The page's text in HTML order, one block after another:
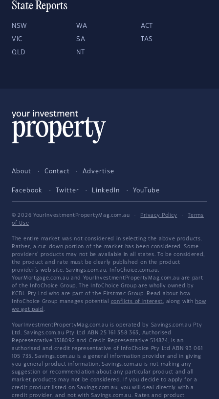
State Reports
NSW WA ACT
VIC SA TAS
QLD NT
About Contact Advertise
Facebook Twitter LinkedIn YouTube
© 2026 YourInvestmentPropertyMag.com.au · Privacy Policy ·
Terms
of Use
The entire market was not considered in selecting the above products.
Rather, a cut-down portion of the market has been considered. Some
providers' products may not be available in all states. To be considered,
the product and rate must be clearly published on the product
provider's web site. Savings.com.au, InfoChoice.com.au,
YourMortgage.com.au and YourInvestmentPropertyMag.com.au are part
of the InfoChoice Group. The InfoChoice Group are wholly owned by
KCBL Pty Ltd who are part of the Firstmac Group. Read about how
InfoChoice Group manages potential conflicts of interest, along with how
we get paid .
YourInvestmentPropertyMag.com.au is operated by Savings.com.au Pty
Ltd. Savings.com.au Pty Ltd ABN 25 161 358 363, Authorised
Representative 1318092 and Credit Representative 514874, is an
authorised and credit representative of InfoChoice Pty Ltd ABN 93 061
105 735. Savings.com.au is a general information provider and in giving
you general product information, Savings.com.au is not making any
suggestion or recommendation about any particular product and all
market products may not be considered. If you decide to apply for a
credit product listed on Savings.com.au, you will deal directly with a
credit provider, and not with Savings.com.au. Rates and product